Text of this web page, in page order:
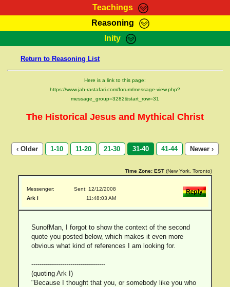
Teachings
RasTafarI Teachings
Bible Search
Kebra Negast
Reasoning
HomePage
RasTafarI Forum
Itations
Contact
Inity
Jah Children Shop
Return to Reasoning List
Here is a link to this page:
https://www.jah-rastafari.com/forum/message-view.php?
message_group=3282&start_row=31
The Historical Jesus and Mythical Christ
‹ Older 1-10 11-20 21-30 31-40 41-44 Newer ›
Time Zone: EST (New York, Toronto)
Messenger:
Ark I
Sent: 12/12/2008
11:48:03 AM
SunofMan, I forgot to show the context of the second
quote you posted below, which makes it even more
obvious what kind of references I am looking for.
------------------------------------
(quoting Ark I)
"Because I thought that you, or somebody like you who